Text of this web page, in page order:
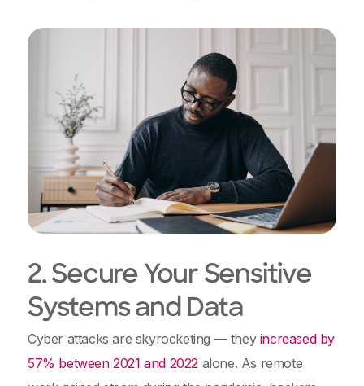
2. Secure Your Sensitive
Systems and Data
Cyber attacks are skyrocketing — they increased by
57% between 2021 and 2022 alone. As remote